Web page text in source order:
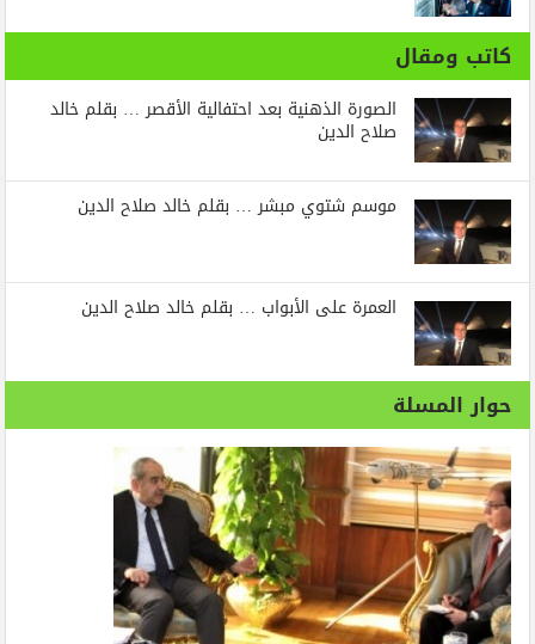
كاتب ومقال
الصورة الذهنية بعد احتفالية الأقصر … بقلم خالد
صلاح الدين
موسم شتوي مبشر … بقلم خالد صلاح الدين
العمرة على الأبواب … بقلم خالد صلاح الدين
حوار المسلة